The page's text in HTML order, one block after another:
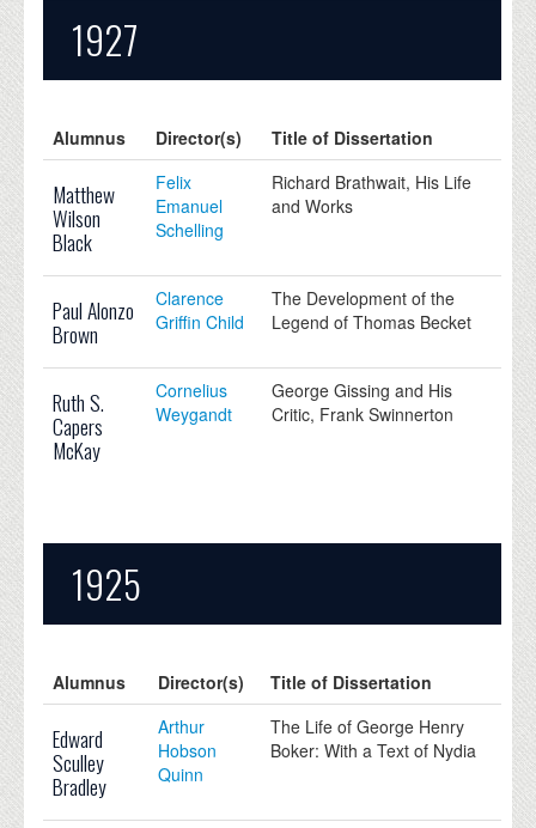
1927
Alumnus Director(s) Title of Dissertation
Matthew
Wilson
Black
Felix
Emanuel
Schelling
Richard Brathwait, His Life
and Works
Paul Alonzo
Brown
Clarence
Griffin Child
The Development of the
Legend of Thomas Becket
Ruth S.
Capers
McKay
Cornelius
Weygandt
George Gissing and His
Critic, Frank Swinnerton
1925
Alumnus Director(s) Title of Dissertation
Edward
Sculley
Bradley
Arthur
Hobson
Quinn
The Life of George Henry
Boker: With a Text of Nydia